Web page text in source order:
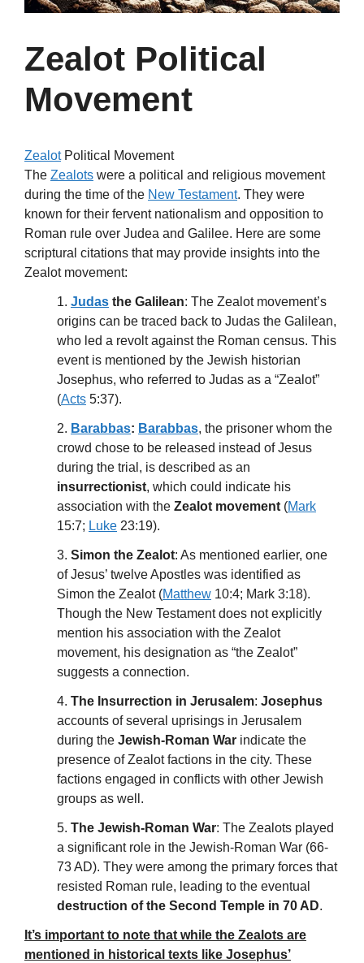
Zealot Political
Movement
ZealotPolitical Movement
The Zealots were a political and religious movement
during the time of the New Testament. They were
known for their fervent nationalism and opposition to
Roman rule over Judea and Galilee. Here are some
scriptural citations that may provide insights into the
Zealot movement:
1. Judas the Galilean: The Zealot movement’s
origins can be traced back to Judas the Galilean,
who led a revolt against the Roman census. This
event is mentioned by the Jewish historian
Josephus, who referred to Judas as a “Zealot”
(Acts 5:37).
2. Barabbas: Barabbas, the prisoner whom the
crowd chose to be released instead of Jesus
during the trial, is described as an
insurrectionist, which could indicate his
association with the Zealot movement (Mark
15:7; Luke 23:19).
3. Simon the Zealot: As mentioned earlier, one
of Jesus’ twelve Apostles was identified as
Simon the Zealot (Matthew 10:4; Mark 3:18).
Though the New Testament does not explicitly
mention his association with the Zealot
movement, his designation as “the Zealot”
suggests a connection.
4. The Insurrection in Jerusalem: Josephus
accounts of several uprisings in Jerusalem
during the Jewish-Roman War indicate the
presence of Zealot factions in the city. These
factions engaged in conflicts with other Jewish
groups as well.
5. The Jewish-Roman War: The Zealots played
a significant role in the Jewish-Roman War (66-
73 AD). They were among the primary forces that
resisted Roman rule, leading to the eventual
destruction of the Second Temple in 70 AD.
It’s important to note that while the Zealots are
mentioned in historical texts like Josephus’